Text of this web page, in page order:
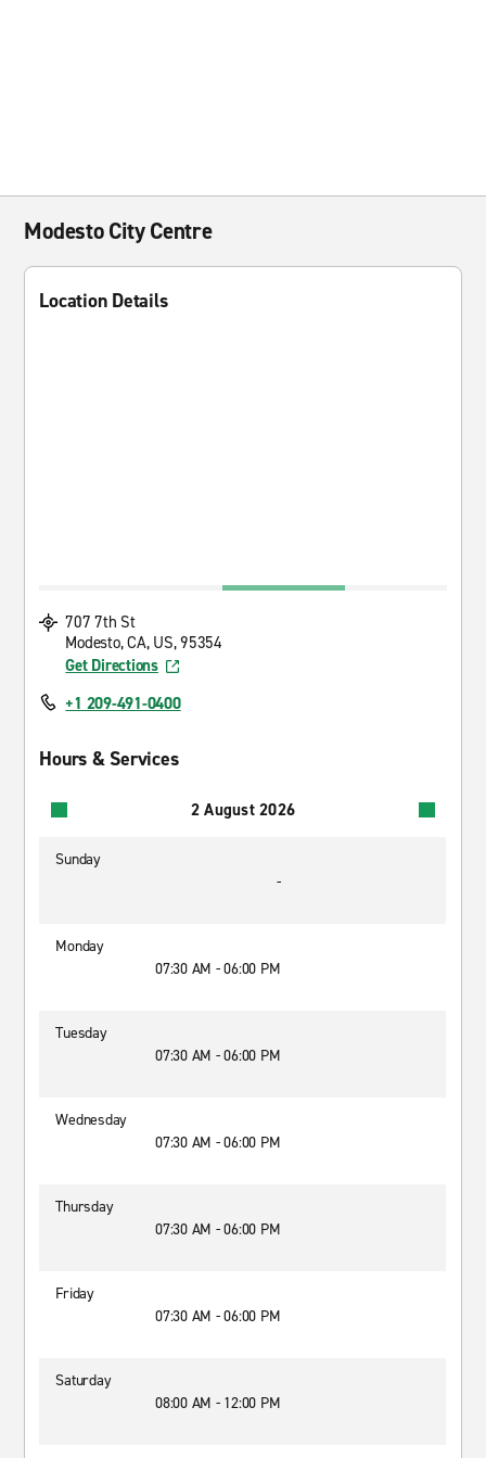
Modesto City Centre
Location Details
707 7th St
Modesto, CA, US, 95354
Get Directions
+1 209-491-0400
Hours & Services
2 August 2026
Sunday
-
Monday
07:30 AM - 06:00 PM
Tuesday
07:30 AM - 06:00 PM
Wednesday
07:30 AM - 06:00 PM
Thursday
07:30 AM - 06:00 PM
Friday
07:30 AM - 06:00 PM
Saturday
08:00 AM - 12:00 PM